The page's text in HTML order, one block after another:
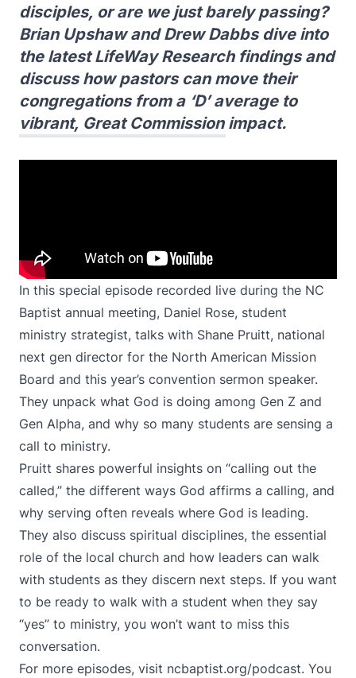
disciples, or are we just barely passing?
Brian Upshaw and Drew Dabbs dive into
the latest LifeWay Research findings and
discuss how pastors can move their
congregations from a ‘D’ average to
vibrant, Great Commission impact.
In this special episode recorded live during the NC
Baptist annual meeting, Daniel Rose, student
ministry strategist, talks with Shane Pruitt, national
next gen director for the North American Mission
Board and this year’s convention sermon speaker.
They unpack what God is doing among Gen Z and
Gen Alpha, and why so many students are sensing a
call to ministry.
Pruitt shares powerful insights on “calling out the
called,” the different ways God affirms a calling, and
why serving often reveals where God is leading.
They also discuss spiritual disciplines, the essential
role of the local church and how leaders can walk
with students as they discern next steps. If you want
to be ready to walk with a student when they say
“yes” to ministry, you won’t want to miss this
conversation.
For more episodes, visit ncbaptist.org/podcast. You